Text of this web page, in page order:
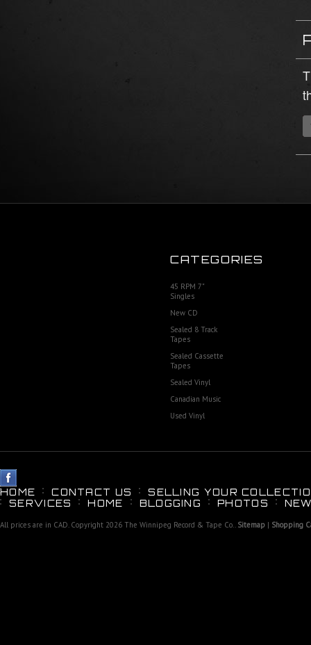
CATEGORIES
45 RPM 7"
Singles
New CD
Sealed 8 Track
Tapes
Sealed Cassette
Tapes
Sealed Vinyl
Canadian Music
Used Vinyl
HOME CONTACT US
SELLING YOUR
SERVICES
HOME BLOGGING PHOTOS
All prices are in CAD. Copyright 2026 The Winnipeg Record & Tape Co.. Sitemap | Shopping